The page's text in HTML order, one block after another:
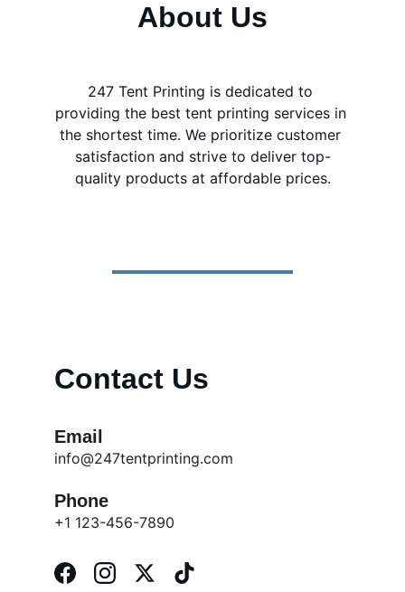
About Us
247 Tent Printing is dedicated to
providing the best tent printing services in
the shortest time. We prioritize customer
satisfaction and strive to deliver top-
quality products at affordable prices.
Contact Us
Email
Phone
info@247tentprinting.com
+1 123-456-7890